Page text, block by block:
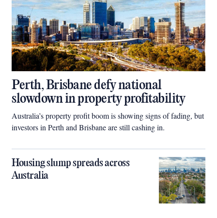
Perth, Brisbane defy national
slowdown in property profitability
Australia’s property profit boom is showing signs of fading, but
investors in Perth and Brisbane are still cashing in.
Housing slump spreads across
Australia